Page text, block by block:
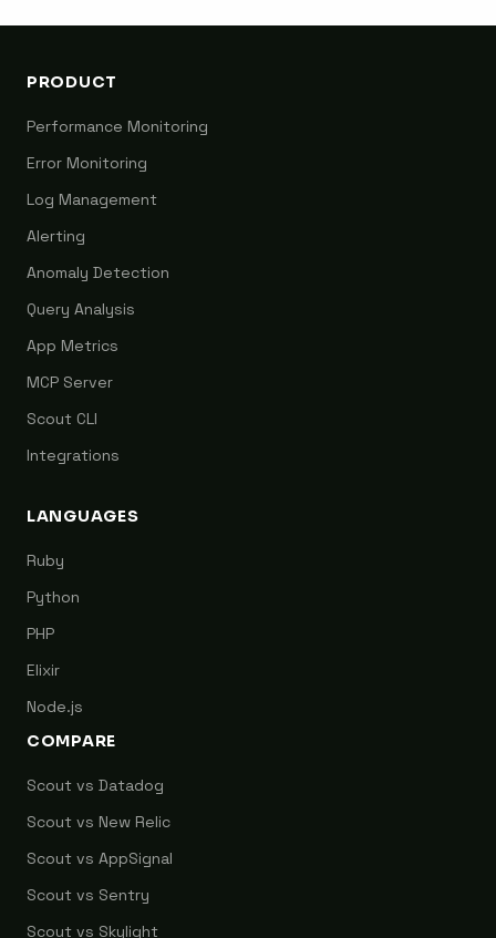
PRODUCT
Performance Monitoring
Error Monitoring
Log Management
Alerting
Anomaly Detection
Query Analysis
App Metrics
MCP Server
Scout CLI
Integrations
LANGUAGES
Ruby
Python
PHP
Elixir
Node.js
COMPARE
Scout vs Datadog
Scout vs New Relic
Scout vs AppSignal
Scout vs Sentry
Scout vs Skylight